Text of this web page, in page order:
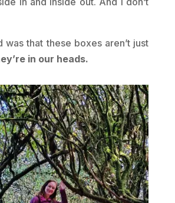
was that these boxes aren’t just
in our heads.